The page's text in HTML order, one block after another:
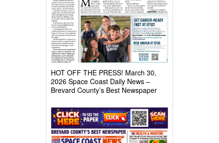
HOT OFF THE PRESS! March 30,
2026 Space Coast Daily News –
Brevard County’s Best Newspaper